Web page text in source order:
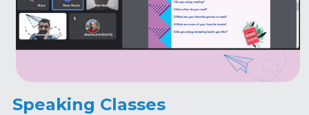
Speaking Classes